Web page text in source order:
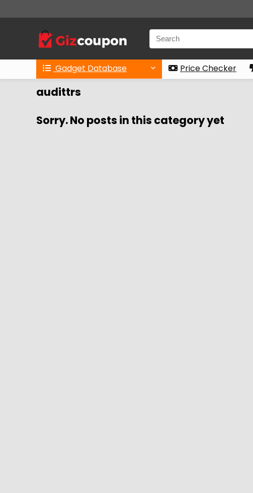
Gadget Database Price Checker
audittrs
Sorry. No posts in this category yet